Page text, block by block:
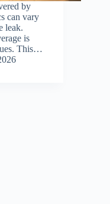
by
can vary
leak.
is
This…